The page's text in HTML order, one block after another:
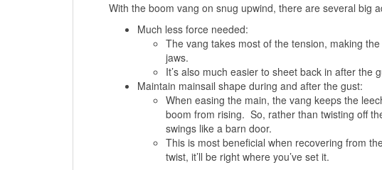
With the boom vang on snug upwind, there are several big
Much less force needed:
The vang takes most of the tension, making
jaws.
It’s also much easier to sheet back in after the
Maintain mainsail shape during and after the gust:
When easing the main, the vang keeps the
boom from rising. So, rather than twisting off
swings like a barn door.
This is most beneficial when recovering from
twist, it’ll be right where you’ve set it.